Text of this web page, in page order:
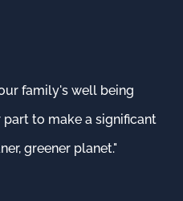
family's well being
to make a significant
greener planet."